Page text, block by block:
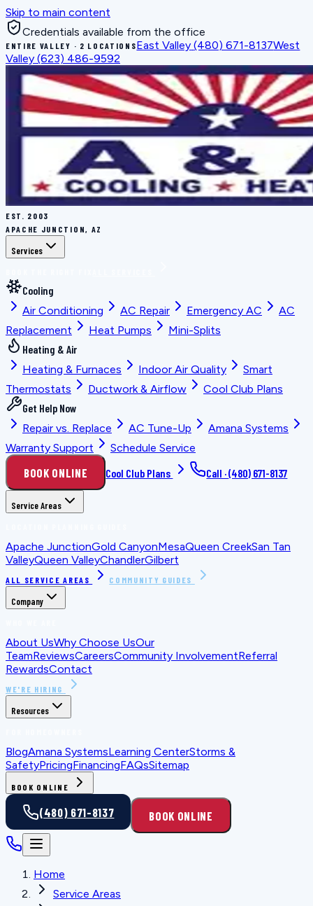
Skip to main content
Credentials available from the office
ENTIRE VALLEY · 2 LOCATIONSEast Valley (480) 671-8137West
Valley (623) 486-9592
EST. 2003
APACHE JUNCTION, AZ
Services
Cooling
Air Conditioning
AC Repair Emergency AC
AC
Replacement
Heat Pumps
Mini-Splits
Heating & Air
Heating & Furnaces
Indoor Air Quality
Smart
Thermostats
Ductwork & Airflow
Cool Club Plans
Get Help Now
Repair vs. Replace
AC Tune-Up
Amana Systems
Warranty Support
Schedule Service
BOOK ONLINE Cool Club Plans Call ·(480) 671-8137
Service Areas
Apache JunctionGold CanyonMesaQueen CreekSan Tan
ValleyQueen ValleyChandlerGilbert
ALL SERVICE AREAS COMMUNITY GUIDES
Company
About UsWhy Choose UsOur
TeamReviewsCareersCommunity InvolvementReferral
RewardsContact
WE'RE HIRING
Resources
BlogAmana SystemsLearning CenterStorms &
SafetyPricingFinancingFAQsSitemap
BOOK ONLINE
(480) 671-8137 BOOK ONLINE
Home
Service Areas